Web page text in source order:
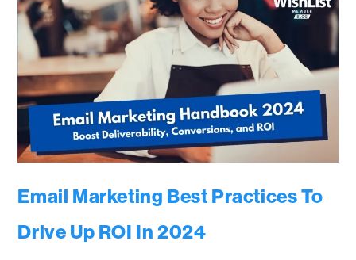
Email Marketing Best Practices To
Drive Up ROI In 2024